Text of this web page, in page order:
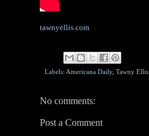
tawnyellis.com
Labels: Americana Daily, Tawny Ellis
No comments:
Post a Comment